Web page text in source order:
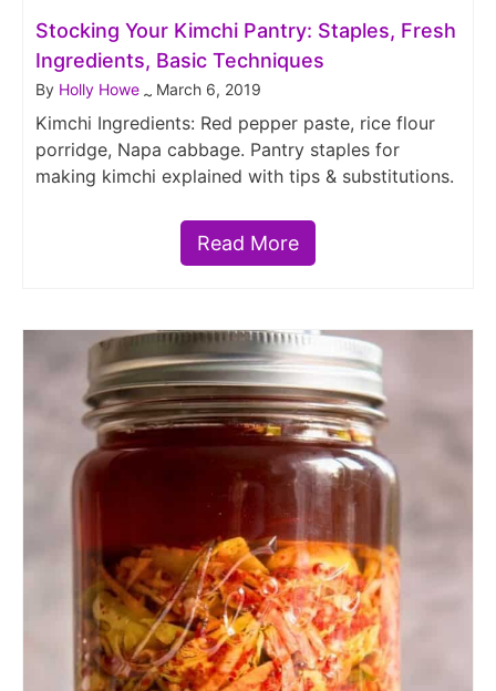
Stocking Your Kimchi Pantry: Staples, Fresh
Ingredients, Basic Techniques
By Holly Howe ~ March 6, 2019
Kimchi Ingredients: Red pepper paste, rice flour
porridge, Napa cabbage. Pantry staples for
making kimchi explained with tips & substitutions.
Read More